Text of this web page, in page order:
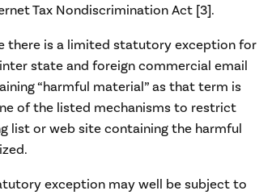
Tax Nondiscrimination Act [3].
there is a limited statutory exception for
state and foreign commercial email
“harmful material” as that term is
of the listed mechanisms to restrict
list or web site containing the harmful
exception may well be subject to